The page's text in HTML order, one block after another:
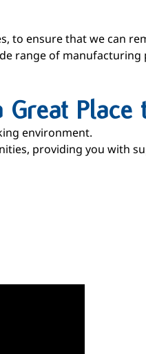
to ensure that we can
range of manufacturing
Place
environment.
providing you with